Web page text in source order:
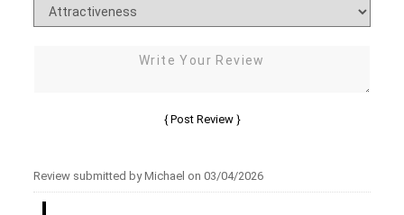
Review submitted by Michael on 03/04/2026